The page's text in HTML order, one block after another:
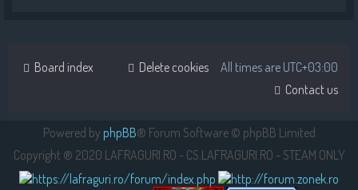
Board index All times are UTC+03:00
Delete cookies
Contact us
Powered by phpBB® Forum Software © phpBB Limited
Copyright ® 2020 LAFRAGURI.RO - CS.LAFRAGURI.RO - STEAM ONLY